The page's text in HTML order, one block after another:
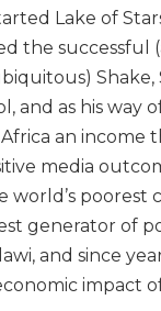
Lake of
the successful
and as his way
an income
media
world’s poorest
generator of
and since
impact